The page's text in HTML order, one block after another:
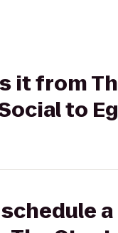
it from
to